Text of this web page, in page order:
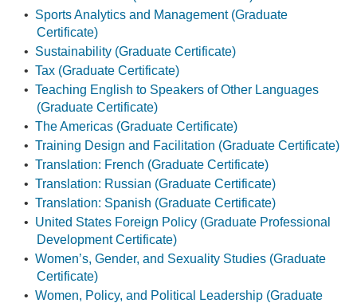
• Sports Analytics and Management (Graduate
Certificate)
• Sustainability (Graduate Certificate)
• Tax (Graduate Certificate)
• Teaching English to Speakers of Other Languages
(Graduate Certificate)
• The Americas (Graduate Certificate)
• Training Design and Facilitation (Graduate Certificate)
• Translation: French (Graduate Certificate)
• Translation: Russian (Graduate Certificate)
• Translation: Spanish (Graduate Certificate)
• United States Foreign Policy (Graduate Professional
Development Certificate)
• Women’s, Gender, and Sexuality Studies (Graduate
Certificate)
• Women, Policy, and Political Leadership (Graduate